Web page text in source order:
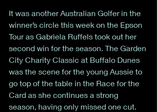
It was another Australian Golfer in the
winner’s circle this week on the Epson
Tour as Gabriela Ruffels took out her
second win for the season. The Garden
City Charity Classic at Buffalo Dunes
was the scene for the young Aussie to
go top of the table in the Race for the
Card as she continues a strong
season, having only missed one cut.